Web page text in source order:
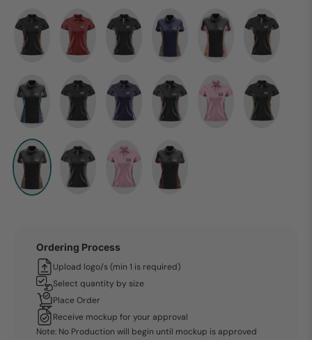
Ordering Process
Upload logo/s (min 1 is required)
Select quantity by size
Place Order
Receive mockup for your approval
Note: No Production will begin until mockup is approved